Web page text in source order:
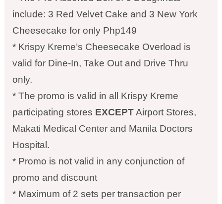
include: 3 Red Velvet Cake and 3 New York
Cheesecake for only Php149
* Krispy Kreme’s Cheesecake Overload is
valid for Dine-In, Take Out and Drive Thru
only.
* The promo is valid in all Krispy Kreme
participating stores EXCEPTAirport Stores,
Makati Medical Center and Manila Doctors
Hospital.
* Promo is not valid in any conjunction of
promo and discount
* Maximum of 2 sets per transaction per